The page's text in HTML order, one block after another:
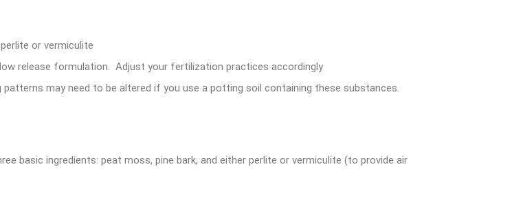
or vermiculite
release formulation. Adjust your fertilization practices accordingly
may need to be altered if you use a potting soil containing these substances.
basic ingredients: peat moss, pine bark, and either perlite or vermiculite (to provide air